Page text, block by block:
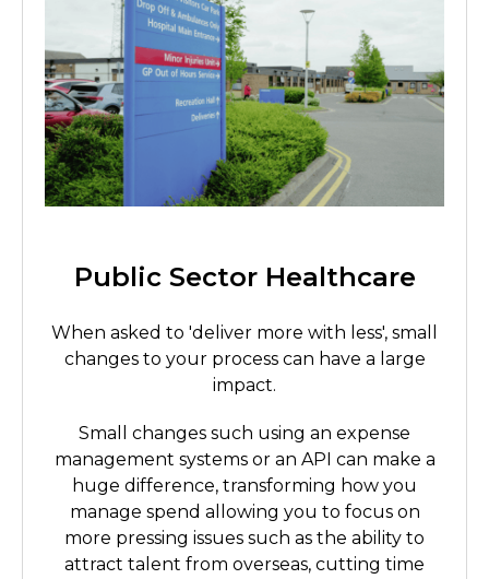
Public Sector Healthcare
When asked to 'deliver more with less', small
changes to your process can have a large
impact.
Small changes such using an expense
management systems or an API can make a
huge difference, transforming how you
manage spend allowing you to focus on
more pressing issues such as the ability to
attract talent from overseas, cutting time